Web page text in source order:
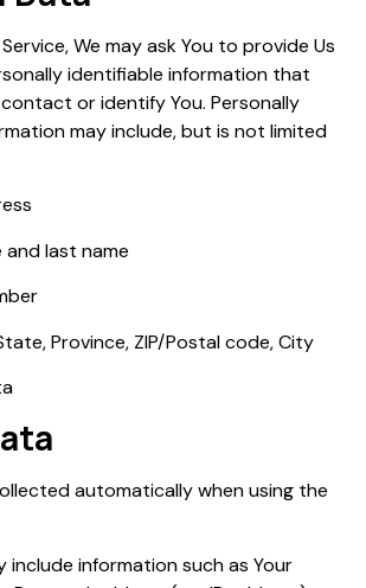
We may ask You to provide Us
identifiable information that
or identify You. Personally
may include, but is not limited
and last name
Province, ZIP/Postal code, City
automatically when using the
include information such as Your